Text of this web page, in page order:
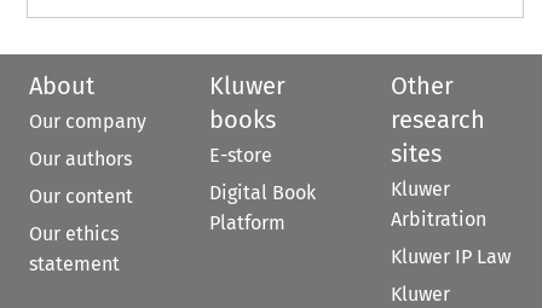
About
Our company
Our authors
Our content
Our ethics
statement
Kluwer
books
E-store
Digital Book
Platform
Other
research
sites
Kluwer
Arbitration
Kluwer IP Law
Kluwer